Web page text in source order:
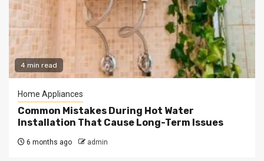
4 min read
Home Appliances
Common Mistakes During Hot Water
Installation That Cause Long-Term Issues
6 months ago admin